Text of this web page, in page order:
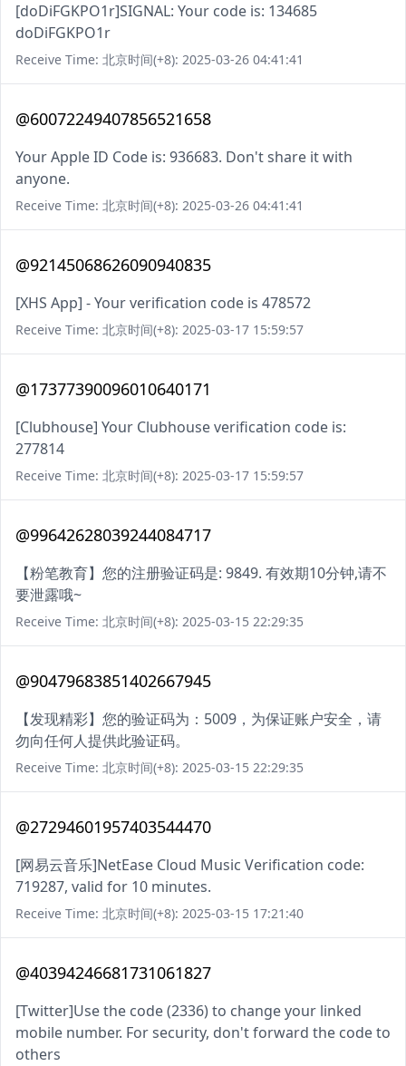
[doDiFGKPO1r]SIGNAL: Your code is: 134685
doDiFGKPO1r
Receive Time: 北京时间(+8): 2025-03-26 04:41:41
@60072249407856521658
Your Apple ID Code is: 936683. Don't share it with
anyone.
Receive Time: 北京时间(+8): 2025-03-26 04:41:41
@92145068626090940835
[XHS App] - Your verification code is 478572
Receive Time: 北京时间(+8): 2025-03-17 15:59:57
@17377390096010640171
[Clubhouse] Your Clubhouse verification code is:
277814
Receive Time: 北京时间(+8): 2025-03-17 15:59:57
@99642628039244084717
【粉笔教育】您的注册验证码是: 9849. 有效期10分钟,请不
要泄露哦~
Receive Time: 北京时间(+8): 2025-03-15 22:29:35
@90479683851402667945
【发现精彩】您的验证码为：5009，为保证账户安全，请
勿向任何人提供此验证码。
Receive Time: 北京时间(+8): 2025-03-15 22:29:35
@27294601957403544470
[网易云音乐]NetEase Cloud Music Verification code:
719287, valid for 10 minutes.
Receive Time: 北京时间(+8): 2025-03-15 17:21:40
@40394246681731061827
[Twitter]Use the code (2336) to change your linked
mobile number. For security, don't forward the code to
others